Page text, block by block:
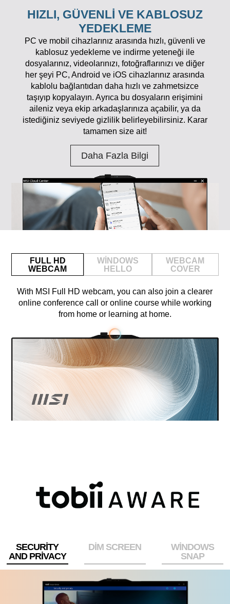
HIZLI, GÜVENLI VE KABLOSUZ
YEDEKLEME
PC ve mobil cihazlarınız arasında hızlı, güvenli ve
kablosuz yedekleme ve indirme yeteneği ile
dosyalarınız, videolarınızı, fotoğraflarınızı ve diğer
her şeyi PC, Android ve iOS cihazlarınız arasında
kablolu bağlantıdan daha hızlı ve zahmetsizce
taşıyıp kopyalayın. Ayrıca bu dosyaların erişimini
aileniz veya ekip arkadaşlarınıza açabilir, ya da
istediğiniz seviyede gizlilik belirleyebilirsiniz. Karar
tamamen size ait!
Daha Fazla Bilgi
FULL HD
WEBCAM
WINDOWS
HELLO
WEBCAM
COVER
With MSI Full HD webcam, you can also join a clearer
online conference call or online course while working
from home or learning at home.
SECURITY
AND PRIVACY
DIM SCREEN
WINDOWS
SNAP